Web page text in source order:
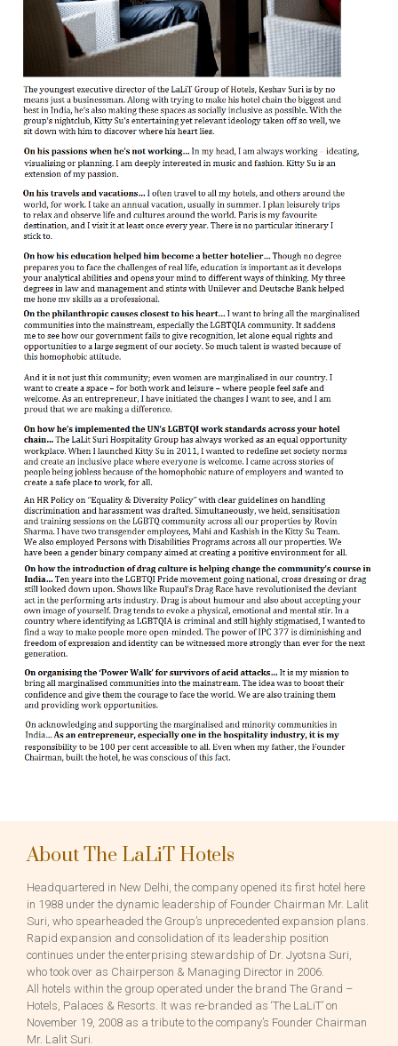
About The LaLiT Hotels
Headquartered in New Delhi, the company opened its first hotel here
in 1988 under the dynamic leadership of Founder Chairman Mr. Lalit
Suri, who spearheaded the Group’s unprecedented expansion plans.
Rapid expansion and consolidation of its leadership position
continues under the enterprising stewardship of Dr. Jyotsna Suri,
who took over as Chairperson & Managing Director in 2006.
All hotels within the group operated under the brand The Grand –
Hotels, Palaces & Resorts. It was re-branded as ‘The LaLiT’ on
November 19, 2008 as a tribute to the company’s Founder Chairman
Mr. Lalit Suri.